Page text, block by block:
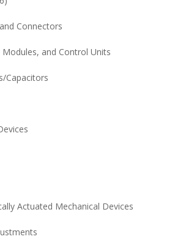
Connectors
and Control Units
Actuated Mechanical Devices